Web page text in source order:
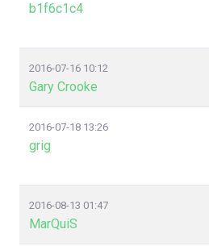
b1f6c1c4
2016-07-16 10:12
Gary Crooke
2016-07-18 13:26
grig
2016-08-13 01:47
MarQuiS